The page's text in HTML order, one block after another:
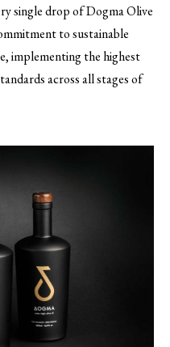
single drop of Dogma Olive
to sustainable
implementing the highest
across all stages of